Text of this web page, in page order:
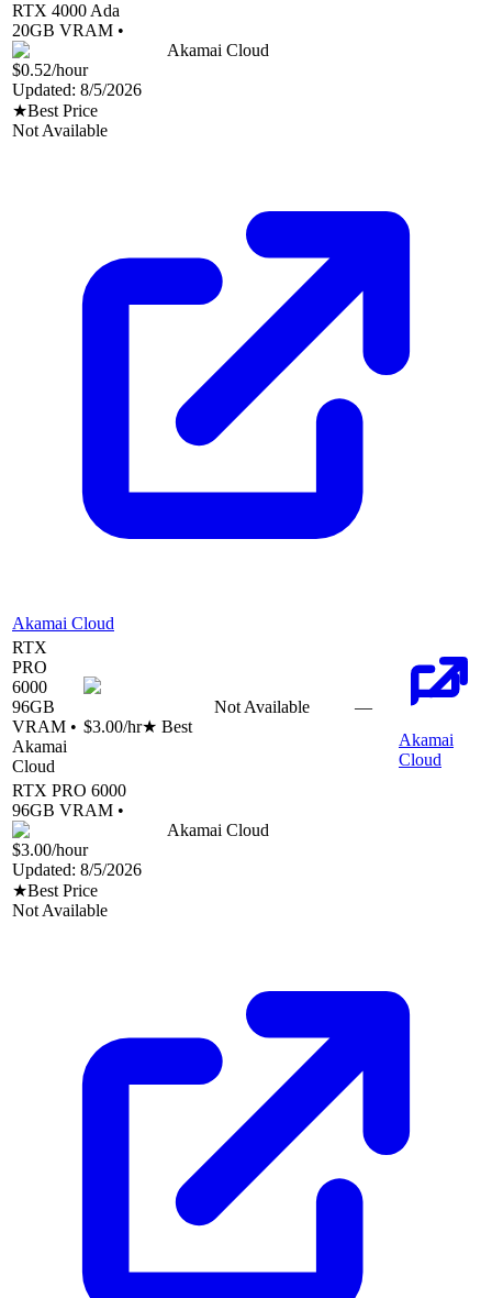
RTX 4000 Ada
20GB VRAM •
Akamai Cloud
$0.52/hour
Updated: 8/5/2026
★Best Price
Not Available
Akamai Cloud
RTX
PRO
6000
96GB
VRAM •
Akamai
Cloud
$3.00/hr★ Best
Not Available
—
Akamai
Cloud
RTX PRO 6000
96GB VRAM •
Akamai Cloud
$3.00/hour
Updated: 8/5/2026
★Best Price
Not Available